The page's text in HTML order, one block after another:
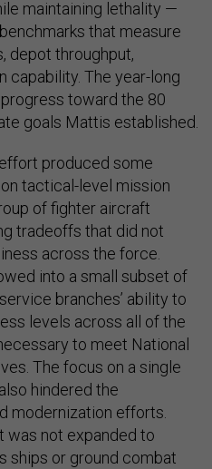
maintaining lethality —
that measure
depot throughput,
capability. The year-long
toward the 80
goals Mattis established.
produced some
tactical-level mission
of fighter aircraft
tradeoffs that did not
across the force.
into a small subset of
branches’ ability to
levels across all of the
to meet National
The focus on a single
hindered the
modernization efforts.
was not expanded to
ships or ground combat